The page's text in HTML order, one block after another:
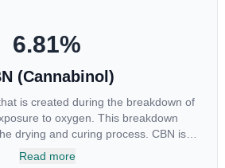
6.81%
(Cannabinol)
is created during the breakdown of
to oxygen. This breakdown
drying and curing process. CBN is
older or improperly stored cannabis
Read more